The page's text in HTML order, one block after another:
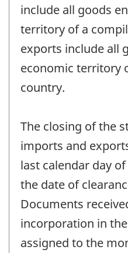
include all goods
territory of a
exports include all
economic territory
country.
The closing of the
imports and
last calendar day
the date of
Documents
incorporation in
assigned to the